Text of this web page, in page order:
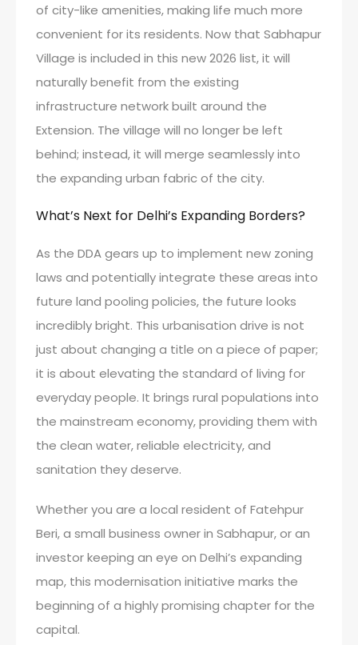
of city-like amenities, making life much more
convenient for its residents. Now that Sabhapur
Village is included in this new 2026 list, it will
naturally benefit from the existing
infrastructure network built around the
Extension. The village will no longer be left
behind; instead, it will merge seamlessly into
the expanding urban fabric of the city.
What’s Next for Delhi’s Expanding Borders?
As the DDA gears up to implement new zoning
laws and potentially integrate these areas into
future land pooling policies, the future looks
incredibly bright. This urbanisation drive is not
just about changing a title on a piece of paper;
it is about elevating the standard of living for
everyday people. It brings rural populations into
the mainstream economy, providing them with
the clean water, reliable electricity, and
sanitation they deserve.
Whether you are a local resident of Fatehpur
Beri, a small business owner in Sabhapur, or an
investor keeping an eye on Delhi’s expanding
map, this modernisation initiative marks the
beginning of a highly promising chapter for the
capital.